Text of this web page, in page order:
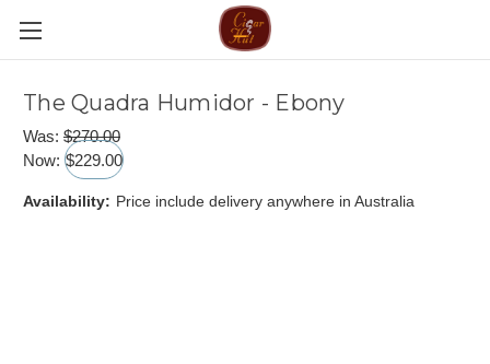
The Quadra Humidor - Ebony
Was: $270.00
Now: $229.00
Availability: Price include delivery anywhere in Australia